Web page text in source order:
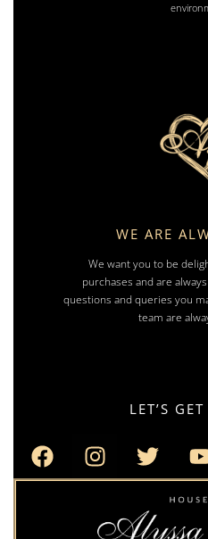
WE ARE
We want you to be
purchases and are
questions and queries you
team are
LET’S